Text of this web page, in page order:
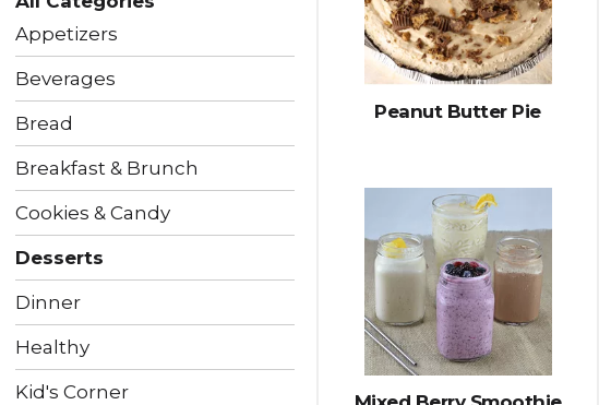
checkbox
filters
will
refresh
the
page
with
new
results.
Appetizers
Beverages
Bread
Breakfast & Brunch
Cookies & Candy
Desserts
Dinner
Healthy
Kid's Corner
Peanut Butter Pie